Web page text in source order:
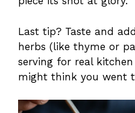
Last tip? Taste and
herbs (like thyme or
serving for real kitchen
might think you went